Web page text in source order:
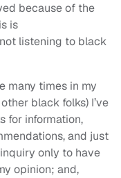
because of the
is
listening to black
many times in my
black folks) I’ve
for information,
and just
only to have
opinion; and,